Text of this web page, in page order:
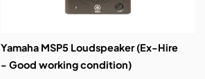
Yamaha MSP5 Loudspeaker (Ex-Hire
- Good working condition)